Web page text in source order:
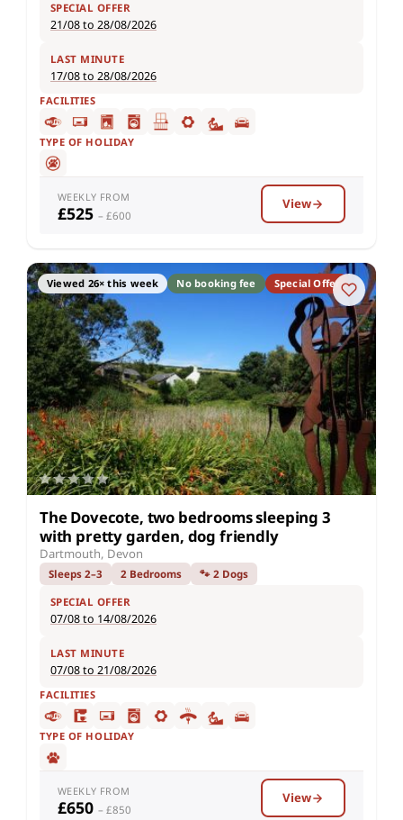
SPECIAL OFFER
21/08 to 28/08/2026
LAST MINUTE
17/08 to 28/08/2026
FACILITIES
TYPE OF HOLIDAY
WEEKLY FROM
£525 – £600
View
Viewed 26× this week No booking fee Special Offer
The Dovecote, two bedrooms sleeping 3
with pretty garden, dog friendly
Dartmouth, Devon
Sleeps 2–3 2 Bedrooms 🐾 2 Dogs
SPECIAL OFFER
07/08 to 14/08/2026
LAST MINUTE
07/08 to 21/08/2026
FACILITIES
TYPE OF HOLIDAY
WEEKLY FROM
£650 – £850
View